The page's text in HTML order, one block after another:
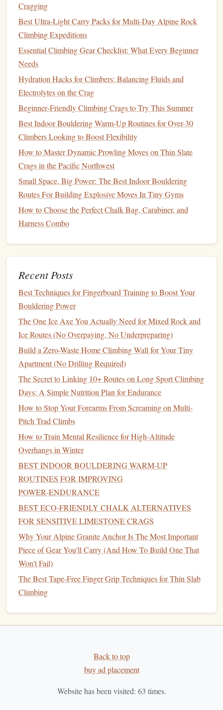
Balance exercises
or cooldownroutinesand should be practiced regularly to
build a strongfoundation
Building
Astrong coreis essential for maintainingbalance,posture
and overallstability. When your core muscles are weak,
you're more likely to lose yourbalanceand fall during
high‑impactactivities.
Key Core Muscles to Focus On:
Abdominals Strengtheningthe muscles in your
transversus abdominis, helps to stabilize the torso and
support betterposture.
Lower BackMuscles: The muscles of yourlower
backwork together with your abdominals to keep
ensuresproper postureand reduces the likelihood of
Glutes and Hips
essential forbalanceduringwalking, running, or even
when lifting objects. Strong glutes help stabilize the
pelvis and support the entire lower body during
movement.
Exercisesfor a Stronger Core:
Planks (both regular and side
Russian Twistswith a medicine ball
Leg Raises
Bridges
By incorporating core‑strengtheningexercisesinto your
routine, you'll create a
movements, which directly translates into fall prevention.
ImprovingFootwear
Equipment
The rightshoesand equipmentcan make a world of
difference in preventing falls. Poorfootwearcan
lack of traction, improper alignment, and increased
riskof
trips and falls. Additionally, ensuring that your
accidents.
Proper Fit:Shoesthat are too tight or too loose can
Appropriate for Activity:
instance,hiking shoesshould have deeper
Cragging
Best Ultra‑Light Carry Packs for Multi‑Day Alpine Rock
Climbing Expeditions
Essential Climbing Gear Checklist: What Every Beginner
Needs
Hydration Hacks for Climbers: Balancing Fluids and
Electrolytes on the Crag
Beginner‑Friendly Climbing Crags to Try This Summer
Best Indoor Bouldering Warm-Up Routines for Over-30
Climbers Looking to Boost Flexibility
How to Master Dynamic Prowling Moves on Thin Slate
Crags in the Pacific Northwest
Small Space, Big Power: The Best Indoor Bouldering
Routes For Building Explosive Moves In Tiny Gyms
How to Choose the Perfect Chalk Bag, Carabiner, and
Harness Combo
Recent Posts
Best Techniques for Fingerboard Training to Boost Your
Bouldering Power
The One Ice Axe You Actually Need for Mixed Rock and
Ice Routes (No Overpaying, No Underpreparing)
Build a Zero-Waste Home Climbing Wall for Your Tiny
Apartment (No Drilling Required)
The Secret to Linking 10+ Routes on Long Sport Climbing
Days: A Simple Nutrition Plan for Endurance
How to Stop Your Forearms From Screaming on Multi-
Pitch Trad Climbs
How to Train Mental Resilience for High‑Altitude
Overhangs in Winter
BEST INDOOR BOULDERING WARM‑UP
ROUTINES FOR IMPROVING
POWER‑ENDURANCE
BEST ECO‑FRIENDLY CHALK ALTERNATIVES
FOR SENSITIVE LIMESTONE CRAGS
Why Your Alpine Granite Anchor Is The Most Important
Piece of Gear You'll Carry (And How To Build One That
Won't Fail)
The Best Tape-Free Finger Grip Techniques for Thin Slab
Climbing
Back to top
buy ad placement
Website has been visited: 63 times.